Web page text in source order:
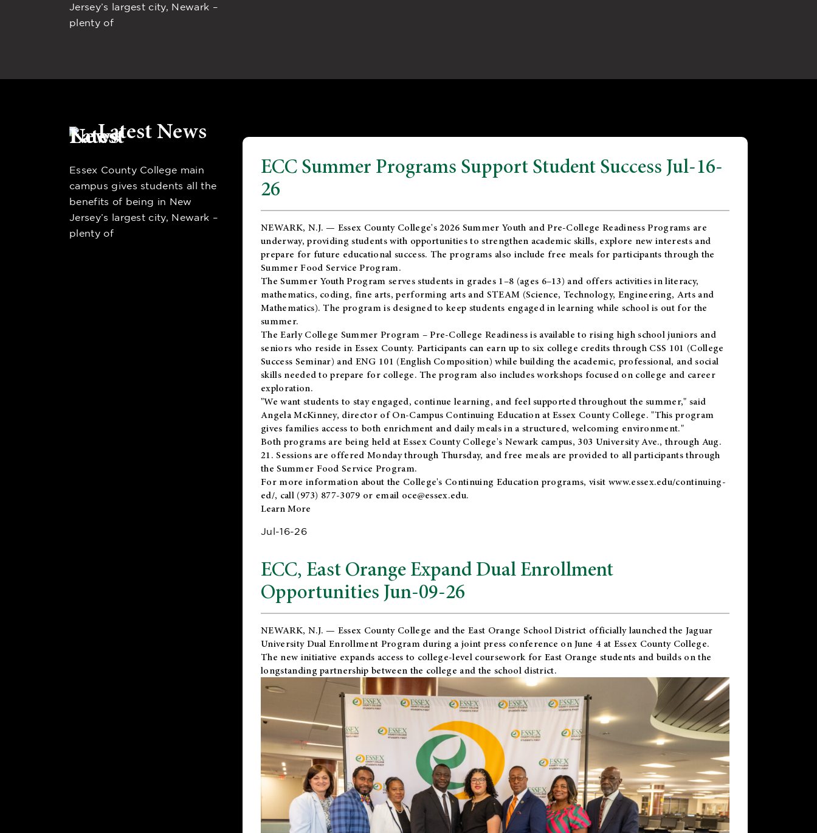
Jersey’s largest city, Newark –
plenty of
Latest News
Essex County College main
campus gives students all the
benefits of being in New
Jersey’s largest city, Newark –
plenty of
ECC Summer Programs Support Student Success Jul-16-
26
NEWARK, N.J. — Essex County College's 2026 Summer Youth and Pre-College Readiness Programs are
underway, providing students with opportunities to strengthen academic skills, explore new interests and
prepare for future educational success. The programs also include free meals for participants through the
Summer Food Service Program.
The Summer Youth Program serves students in grades 1–8 (ages 6–13) and offers activities in literacy,
mathematics, coding, fine arts, performing arts and STEAM (Science, Technology, Engineering, Arts and
Mathematics). The program is designed to keep students engaged in learning while school is out for the
summer.
TheEarly College Summer Program – Pre-College Readinessis available to rising high school juniors and
seniors who reside in Essex County. Participants can earn up to six college credits through CSS 101 (College
Success Seminar) and ENG 101 (English Composition) while building the academic, professional, and social
skills needed to prepare for college. The program also includes workshops focused on college and career
exploration.
"We want students to stay engaged, continue learning, and feel supported throughout the summer," said
Angela McKinney, director of On-Campus Continuing Education at Essex County College. "This program
gives families access to both enrichment and daily meals in a structured, welcoming environment."
Both programs are being held at Essex County College's Newark campus, 303 University Ave., through Aug.
21. Sessions are offered Monday through Thursday, and free meals are provided to all participants through
the Summer Food Service Program.
For more information about the College's Continuing Education programs, visit www.essex.edu/continuing-
ed/, call (973) 877-3079 or email oce@essex.edu.
Learn More
Jul-16-26
ECC, East Orange Expand Dual Enrollment
Opportunities Jun-09-26
NEWARK, N.J. — Essex County College and theEast Orange School District officially launched the Jaguar
University Dual Enrollment Program during a joint press conference on June 4 at Essex County College.
The new initiative expands access to college-level coursework for East Orange students and builds on the
longstanding partnership between the college and the school district.